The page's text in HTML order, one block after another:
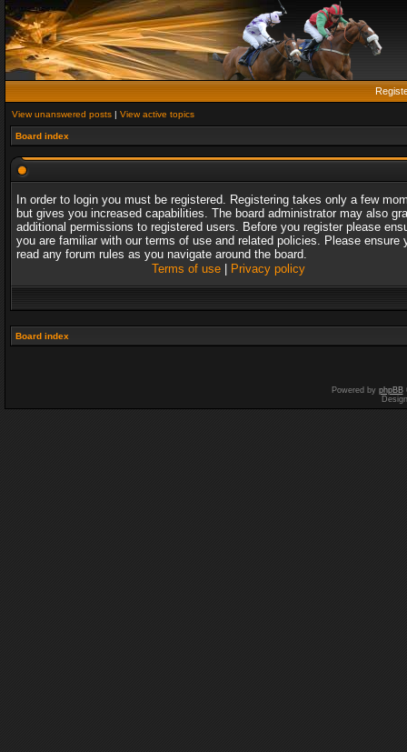
View unanswered posts | View active topics
Board index
In order to login you must be registered. Registering takes only a few
but gives you increased capabilities. The board administrator may also
additional permissions to registered users. Before you register please
you are familiar with our terms of use and related policies. Please ensure
read any forum rules as you navigate around the board.
Terms of use| Privacy policy
Board index
Powered by phpBB